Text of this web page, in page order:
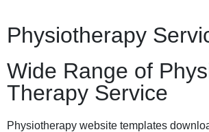
Physiotherapy
Wide Range of
Therapy Service
Physiotherapy website templates